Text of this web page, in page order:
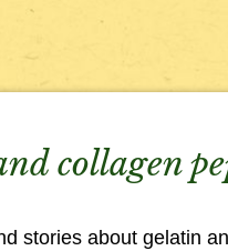
collagen
stories about gelatin